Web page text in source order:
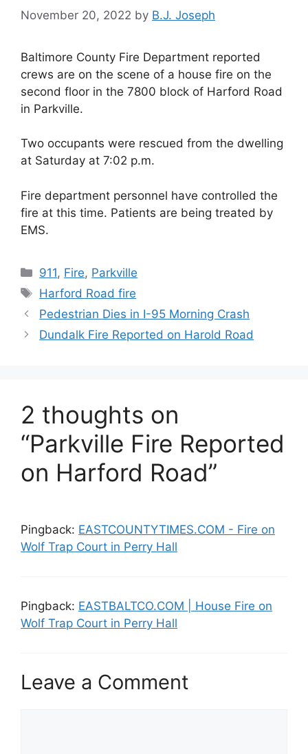
November 20, 2022 by B.J. Joseph
Baltimore County Fire Department reported
crews are on the scene of a house fire on the
second floor in the 7800 block of Harford Road
in Parkville.
Two occupants were rescued from the dwelling
at Saturday at 7:02 p.m.
Fire department personnel have controlled the
fire at this time. Patients are being treated by
EMS.
Categories
911, Fire, Parkville
Tags
Harford Road fire
Pedestrian Dies in I-95 Morning Crash
Dundalk Fire Reported on Harold Road
2 thoughts on
“Parkville Fire Reported
on Harford Road”
Pingback: EASTCOUNTYTIMES.COM - Fire on
Wolf Trap Court in Perry Hall
Pingback: EASTBALTCO.COM | House Fire on
Wolf Trap Court in Perry Hall
Leave a Comment